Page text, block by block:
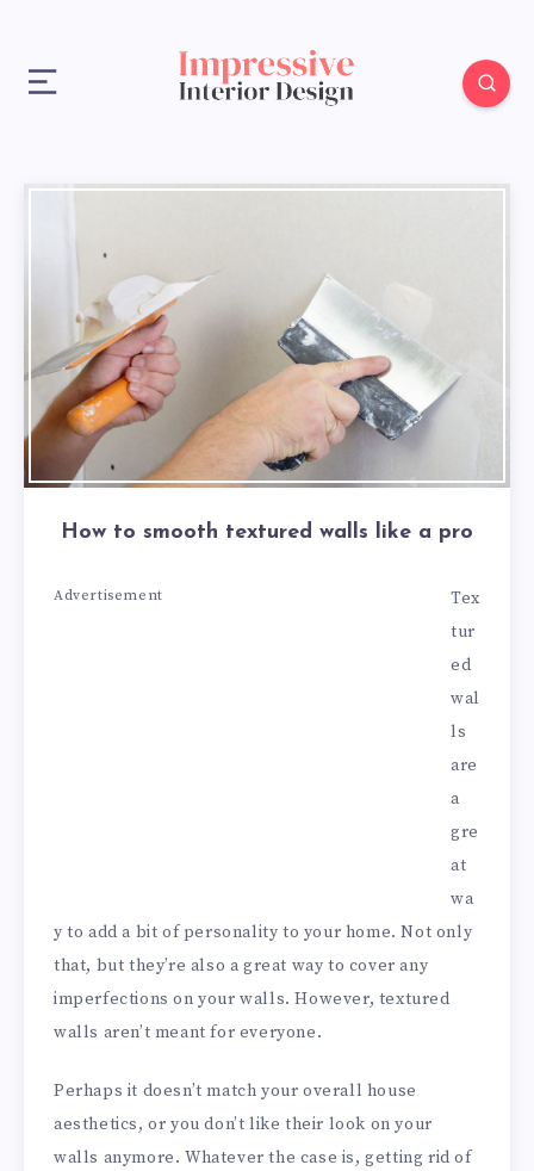
How to smooth textured walls like a pro
Advertisement
Tex
tur
ed
wal
ls
are
a
gre
at
wa
y to add a bit of personality to your home. Not only
that, but they’re also a great way to cover any
imperfections on your walls. However, textured
walls aren’t meant for everyone.
Perhaps it doesn’t match your overall house
aesthetics, or you don’t like their look on your
walls anymore. Whatever the case is, getting rid of